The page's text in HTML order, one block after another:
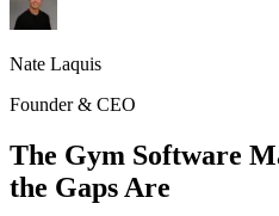
Nate Laquis
Founder & CEO
The Gym Software
the Gaps Are